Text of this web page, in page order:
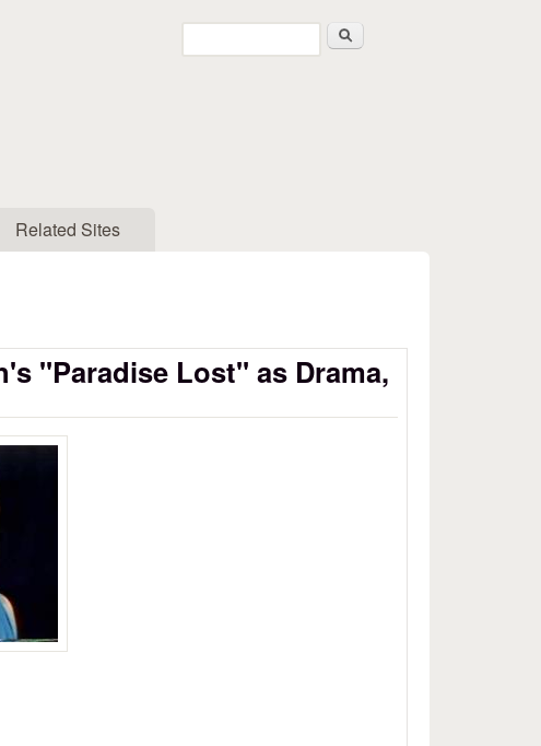
Search form
Related Sites
"Paradise Lost" as Drama,
Paradise Lost as Drama, Part 3